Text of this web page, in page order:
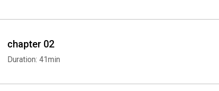
chapter 02
Duration: 41min